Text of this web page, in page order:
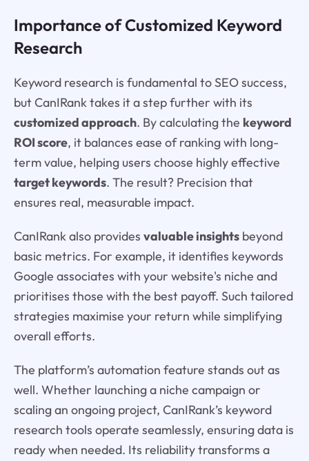
Importance of Customized Keyword
Research
Keyword research is fundamental to SEO success,
but CanIRank takes it a step further with its
customized approach. By calculating the keyword
ROI score, it balances ease of ranking with long-
term value, helping users choose highly effective
target keywords. The result? Precision that
ensures real, measurable impact.
CanIRank also provides valuable insightsbeyond
basic metrics. For example, it identifies keywords
Google associates with your website's niche and
prioritises those with the best payoff. Such tailored
strategies maximise your return while simplifying
overall efforts.
The platform’s automation feature stands out as
well. Whether launching a niche campaign or
scaling an ongoing project, CanIRank’s keyword
research tools operate seamlessly, ensuring data is
ready when needed. Its reliability transforms a